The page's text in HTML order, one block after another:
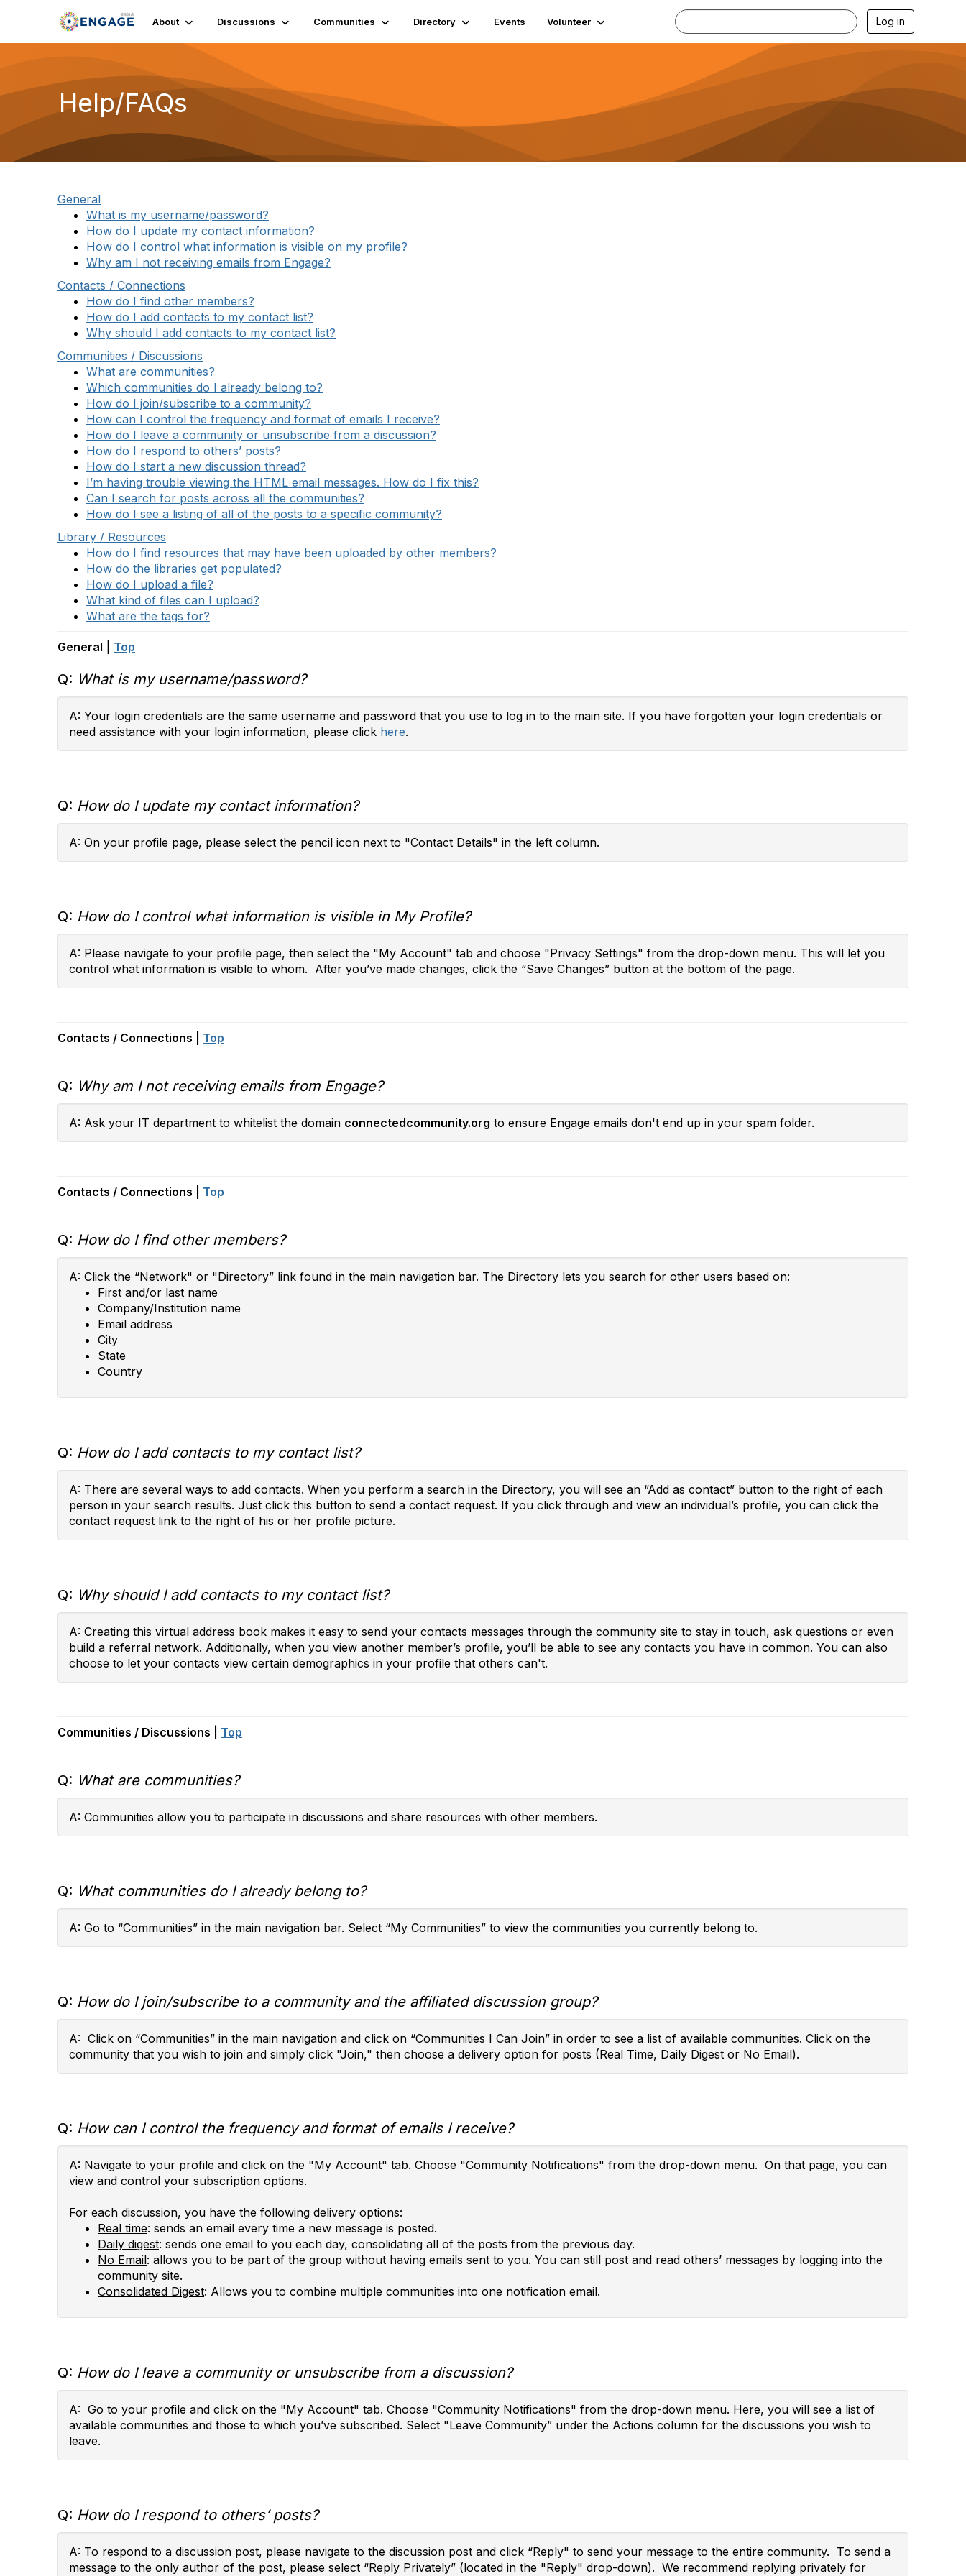
About Discussions Communities Directory Events Volunteer Log in
Help/FAQs
General
What is my username/password?
How do I update my contact information?
How do I control what information is visible on my profile?
Why am I not receiving emails from Engage?
Contacts / Connections
How do I find other members?
How do I add contacts to my contact list?
Why should I add contacts to my contact list?
Communities / Discussions
What are communities?
Which communities do I already belong to?
How do I join/subscribe to a community?
How can I control the frequency and format of emails I receive?
How do I leave a community or unsubscribe from a discussion?
How do I respond to others’ posts?
How do I start a new discussion thread?
I’m having trouble viewing the HTML email messages. How do I fix this?
Can I search for posts across all the communities?
How do I see a listing of all of the posts to a specific community?
Library / Resources
How do I find resources that may have been uploaded by other members?
How do the libraries get populated?
How do I upload a file?
What kind of files can I upload?
What are the tags for?
General Top
Q: What is my username/password?
A: Your login credentials are the same username and password that you use to log in to the main site. If you have forgotten your login credentials or
need assistance with your login information, please click here.
Q: How do I update my contact information?
A: On your profile page, please select the pencil icon next to "Contact Details" in the left column.
Q: How do I control what information is visible in My Profile?
A: Please navigate to your profile page, then select the "My Account" tab and choose "Privacy Settings" from the drop-down menu. This will let you
control what information is visible to whom. After you’ve made changes, click the “Save Changes” button at the bottom of the page.
Contacts / Connections | Top
Q: Why am I not receiving emails from Engage?
A: Ask your IT department to whitelist the domain connectedcommunity.org to ensure Engage emails don't end up in your spam folder.
Contacts / Connections | Top
Q: How do I find other members?
A: Click the “Network" or "Directory” link found in the main navigation bar. The Directory lets you search for other users based on:
First and/or last name
Company/Institution name
Email address
City
State
Country
Q: How do I add contacts to my contact list?
A: There are several ways to add contacts. When you perform a search in the Directory, you will see an “Add as contact” button to the right of each
person in your search results. Just click this button to send a contact request. If you click through and view an individual’s profile, you can click the
contact request link to the right of his or her profile picture.
Q: Why should I add contacts to my contact list?
A: Creating this virtual address book makes it easy to send your contacts messages through the community site to stay in touch, ask questions or even
build a referral network. Additionally, when you view another member’s profile, you’ll be able to see any contacts you have in common. You can also
choose to let your contacts view certain demographics in your profile that others can't.
Communities / Discussions | Top
Q: What are communities?
A: Communities allow you to participate in discussions and share resources with other members.
Q: What communities do I already belong to?
A: Go to “Communities” in the main navigation bar. Select “My Communities” to view the communities you currently belong to.
Q: How do I join/subscribe to a community and the affiliated discussion group?
A: Click on “Communities” in the main navigation and click on “Communities I Can Join” in order to see a list of available communities. Click on the
community that you wish to join and simply click "Join," then choose a delivery option for posts (Real Time, Daily Digest or No Email).
Q: How can I control the frequency and format of emails I receive?
A: Navigate to your profile and click on the "My Account" tab. Choose "Community Notifications" from the drop-down menu. On that page, you can
view and control your subscription options.
For each discussion, you have the following delivery options:
Real time: sends an email every time a new message is posted.
Daily digest: sends one email to you each day, consolidating all of the posts from the previous day.
No Email: allows you to be part of the group without having emails sent to you. You can still post and read others’ messages by logging into the
community site.
Consolidated Digest: Allows you to combine multiple communities into one notification email.
Q: How do I leave a community or unsubscribe from a discussion?
A: Go to your profile and click on the "My Account" tab. Choose "Community Notifications" from the drop-down menu. Here, you will see a list of
available communities and those to which you’ve subscribed. Select "Leave Community” under the Actions column for the discussions you wish to
leave.
Q: How do I respond to others’ posts?
A: To respond to a discussion post, please navigate to the discussion post and click “Reply" to send your message to the entire community. To send a
message to the only author of the post, please select “Reply Privately” (located in the "Reply" drop-down). We recommend replying privately for